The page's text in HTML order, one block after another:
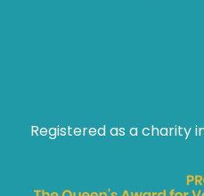
Registered as a charity